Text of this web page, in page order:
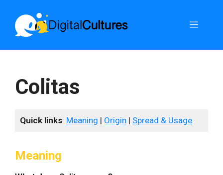
content
Menu
Colitas
Quick links: Meaning | Origin | Spread & Usage
Meaning